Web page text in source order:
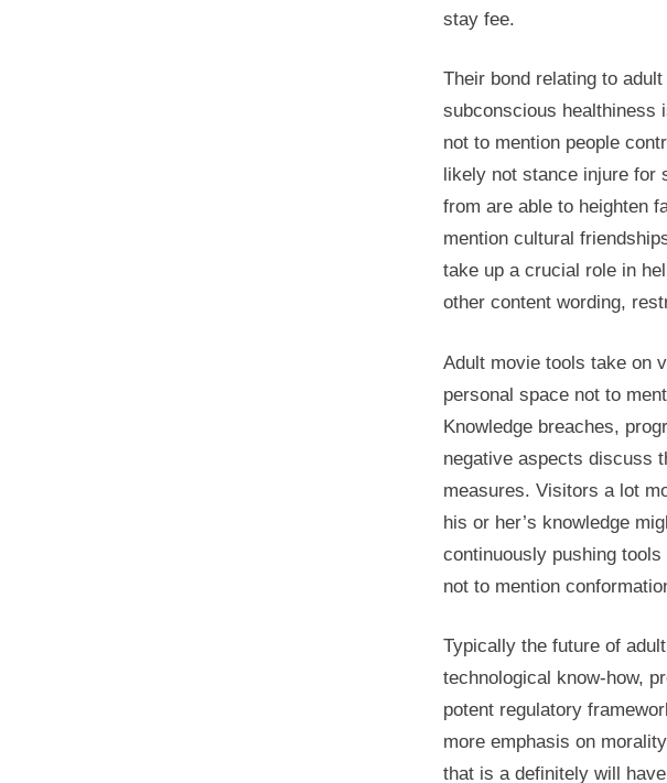
stay fee.
Their bond relating to
subconscious healthiness
not to mention people
likely not stance injure for
from are able to heighten
mention cultural
take up a crucial role in
other content wording,
Adult movie tools take on
personal space not to
Knowledge breaches,
negative aspects discuss
measures. Visitors a lot
his or her’s knowledge
continuously pushing
not to mention
Typically the future of
technological know-how,
potent regulatory
more emphasis on
that is a definitely will